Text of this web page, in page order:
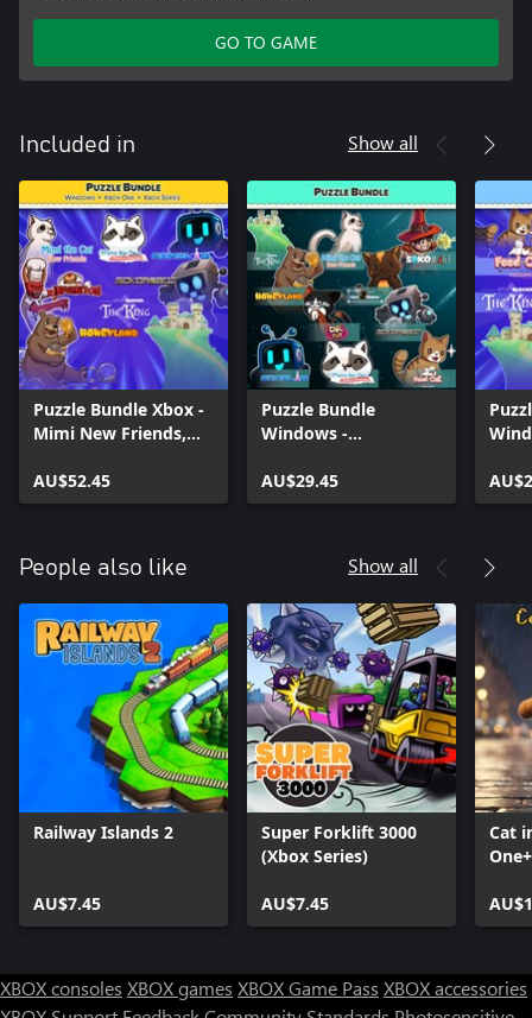
GO TO GAME
Included in Show all
Puzzle Bundle Xbox -
Mimi New Friends,
Sokoban games
AU$52.45
Puzzle Bundle
Windows -
Cat - New Friends,
Mimi the Cat: Mimi's
AU$29.45
the
People also like Show all
Railway Islands 2
AU$7.45
Super Forklift 3000
(Xbox Series)
AU$7.45
Cat
XBOX consoles XBOX games XBOX Game Pass XBOX accessories